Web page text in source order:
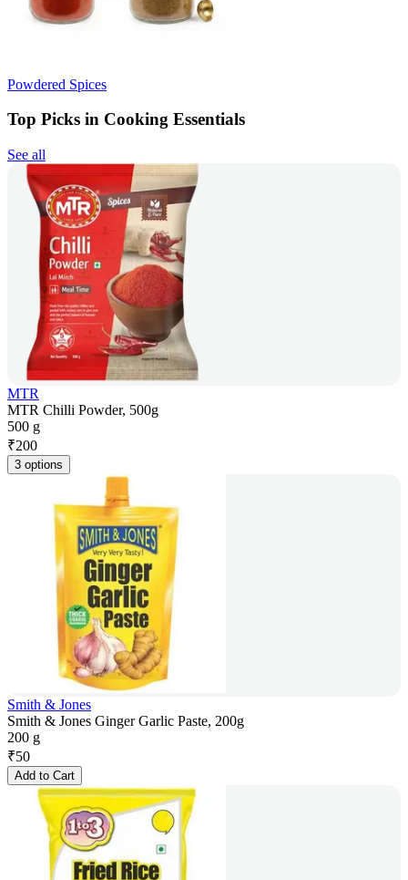
Powdered Spices
Top Picks in Cooking Essentials
See all
MTR
MTR Chilli Powder, 500g
500 g
₹200
3 options
Smith & Jones
Smith & Jones Ginger Garlic Paste, 200g
200 g
₹50
Add to Cart